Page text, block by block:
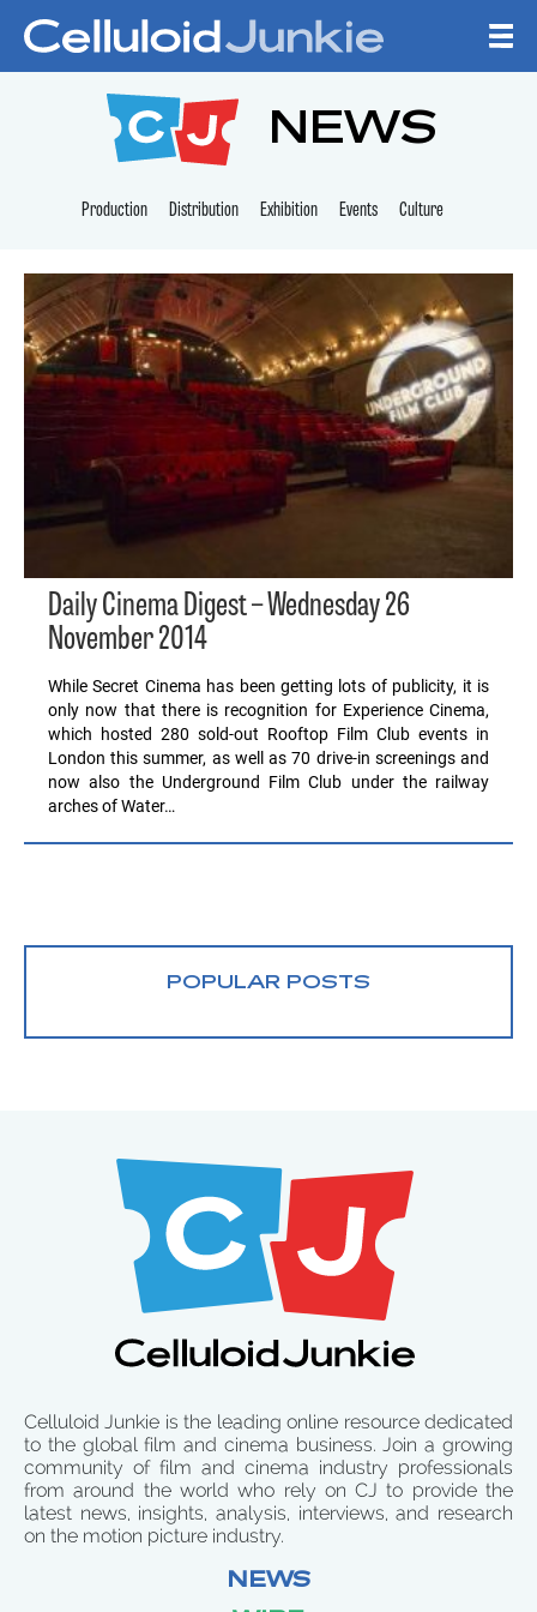
CELLULOID
NEWS
Production Distribution Exhibition Events Culture
Daily Cinema Digest – Wednesday 26
November 2014
While Secret Cinema has been getting lots of publicity, it is
only now that there is recognition for Experience Cinema,
which hosted 280 sold-out Rooftop Film Club events in
London this summer, as well as 70 drive-in screenings and
now also the Underground Film Club under the railway
arches of Water…
POPULAR POSTS
Celluloid Junkie is the leading online resource dedicated
to the global film and cinema business. Join a growing
community of film and cinema industry professionals
from around the world who rely on CJ to provide the
latest news, insights, analysis, interviews, and research
on the motion picture industry.
NEWS